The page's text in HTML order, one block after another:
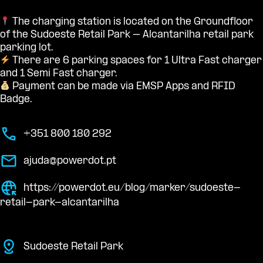
The charging station is located on the Groundfloor
of the Sudoeste Retail Park – Alcantarilha retail park
parking lot.
There are 6 parking spaces for 1 Ultra Fast charger
and 1 Semi Fast charger.
Payment can be made via EMSP Apps and RFID
Badge.
+351 800 180 292
ajuda@powerdot.pt
https://powerdot.eu/blog/marker/sudoeste-
retail-park-alcantarilha
Sudoeste Retail Park